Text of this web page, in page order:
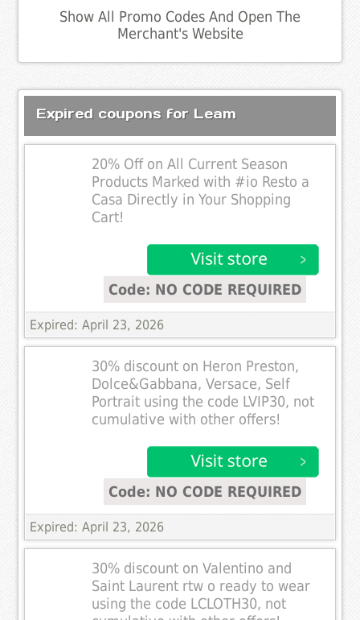
Show All Promo Codes And Open The
Merchant's Website
Expired coupons for Leam
20% Off on All Current Season
Products Marked with #io Resto a
Casa Directly in Your Shopping
Cart!
Code: NO CODE REQUIRED
Expired: April 23, 2026
30% discount on Heron Preston,
Dolce&Gabbana, Versace, Self
Portrait using the code LVIP30, not
cumulative with other offers!
Code: NO CODE REQUIRED
Expired: April 23, 2026
30% discount on Valentino and
Saint Laurent rtw o ready to wear
using the code LCLOTH30, not